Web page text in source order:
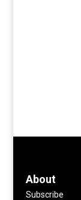
About
Subscribe